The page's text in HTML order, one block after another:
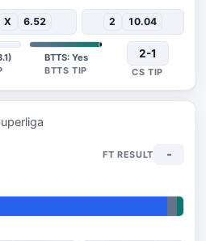
X 6.52 2 10.04
BTTS: Yes 2-1
-